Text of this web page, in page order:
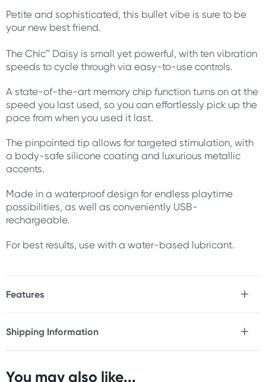
Petite and sophisticated, this bullet vibe is sure to be
your new best friend.
The Chíc™ Daisy is small yet powerful, with ten vibration
speeds to cycle through via easy-to-use controls.
A state-of-the-art memory chip function turns on at the
speed you last used, so you can effortlessly pick up the
pace from when you used it last.
The pinpointed tip allows for targeted stimulation, with
a body-safe silicone coating and luxurious metallic
accents.
Made in a waterproof design for endless playtime
possibilities, as well as conveniently USB-
rechargeable.
For best results, use with a water-based lubricant.
Features
* Memory chip function
* Luxurious metallic accents
Shipping Information
Orders shipped within 24 hours
You may also like...